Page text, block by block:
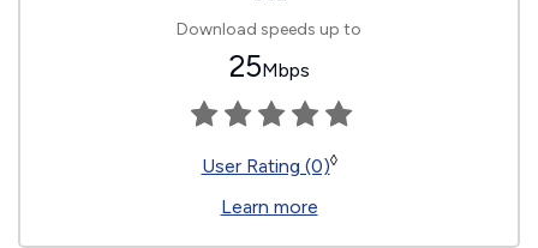
Download speeds up to
25Mbps
User Rating (0)◊
Learn more